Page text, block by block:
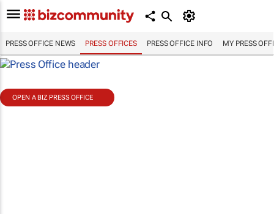
PRESS OFFICE NEWS PRESS OFFICES PRESS OFFICE INFO MY PRESS
OPEN A BIZ PRESS OFFICE